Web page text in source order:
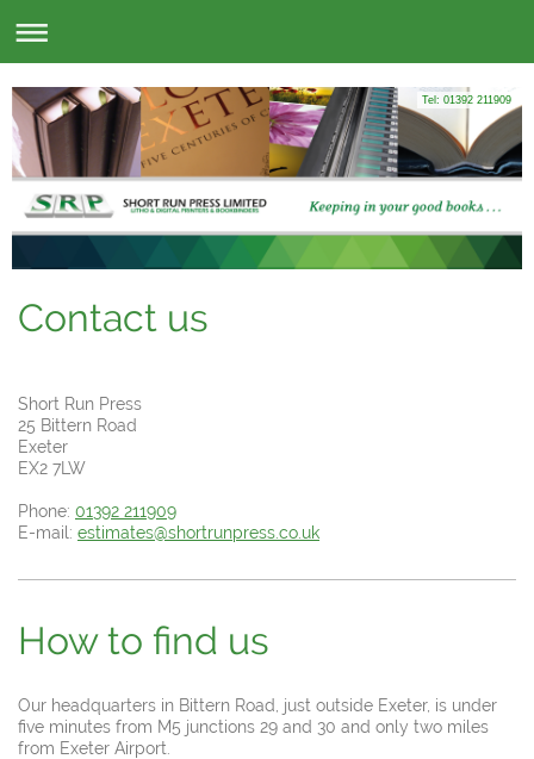
Tel: 01392 211909
Contact us
Short Run Press
25 Bittern Road
Exeter
EX2 7LW
Phone: 01392 211909
E-mail: estimates@shortrunpress.co.uk
How to find us
Our headquarters in Bittern Road, just outside Exeter, is under
five minutes from M5 junctions 29 and 30 and only two miles
from Exeter Airport.